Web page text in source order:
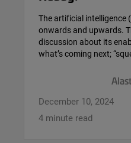
The artificial intelligence
onwards and upwards.
discussion about its
what’s coming next;
December 10, 2024
4 minute read